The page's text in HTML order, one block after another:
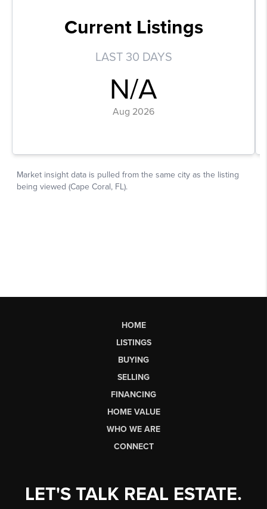
HOME
LISTINGS
BUYING
SELLING
FINANCING
HOME VALUE
WHO WE ARE
CONNECT
LET'S TALK REAL ESTATE.